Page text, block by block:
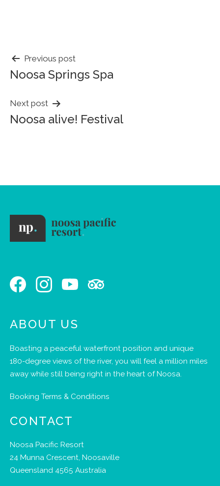
POST
NAVIGATION
Previous post
Noosa Springs Spa
Next post
Noosa alive! Festival
ABOUT US
Boasting a peaceful waterfront position and unique
180-degree views of the river, you will feel a million miles
away while still being right in the heart of Noosa.
Booking Terms & Conditions
CONTACT
Noosa Pacific Resort
24 Munna Crescent, Noosaville
Queensland 4565 Australia